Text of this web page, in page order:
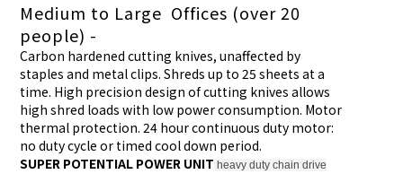
Medium to Large Offices (over 20
people) -
Carbon hardened cutting knives, unaffected by
staples and metal clips. Shreds up to 25 sheets at a
time. High precision design of cutting knives allows
high shred loads with low power consumption. Motor
thermal protection. 24 hour continuous duty motor:
no duty cycle or timed cool down period.
SUPER POTENTIAL POWER UNIT heavy duty chain drive